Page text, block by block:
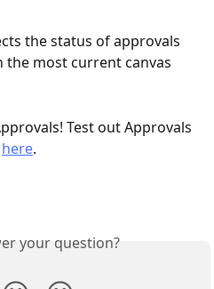
the status of approvals
the most current canvas
Test out Approvals
here.
your question?